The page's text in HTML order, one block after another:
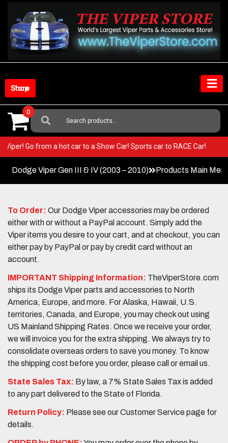
content
Shop Store
Search
For:
0
Viper! Go from a hot car to a Show Car! Sports car to RACE Car!
Dodge Viper Gen III & IV (2003 – 2010) Products Main
To Order: Our Dodge Viper accessories may be ordered
either with or without a PayPal account. Simply add the
Viper items you desire to your cart, and at checkout, you can
either pay by PayPal or pay by credit card without an
account.
IMPORTANT Shipping Information: TheViperStore.com
ships its Dodge Viper parts and accessories to North
America, Europe, and more. For Alaska, Hawaii, U.S.
territories, Canada, and Europe, you may check out using
US Mainland Shipping Rates. Once we receive your order,
we will invoice you for the extra shipping. We always try to
consolidate overseas orders to save you money. To know
the shipping cost before you order, please call or email us.
State Sales Tax: By law, a 7% State Sales Tax is added
to any part delivered to the State of Florida.
Return Policy: Please see our Customer Service page for
details.